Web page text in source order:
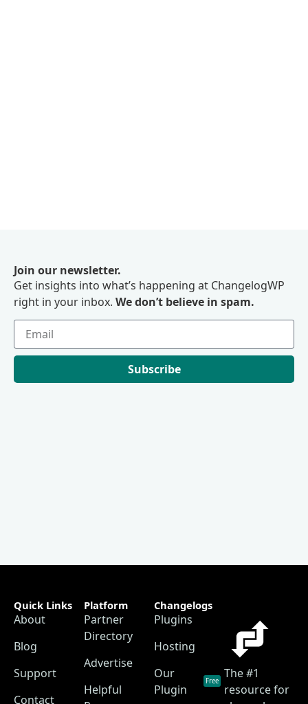
Join our newsletter.
Get insights into what’s happening at ChangelogWP
right in your inbox. We don’t believe in spam.
Subscribe
The #1
resource for
Quick Links
About
Blog
Support
Contact
Platform
Partner
Directory
Advertise
Helpful
Changelogs
Plugins
Hosting
Our
Plugin
Free